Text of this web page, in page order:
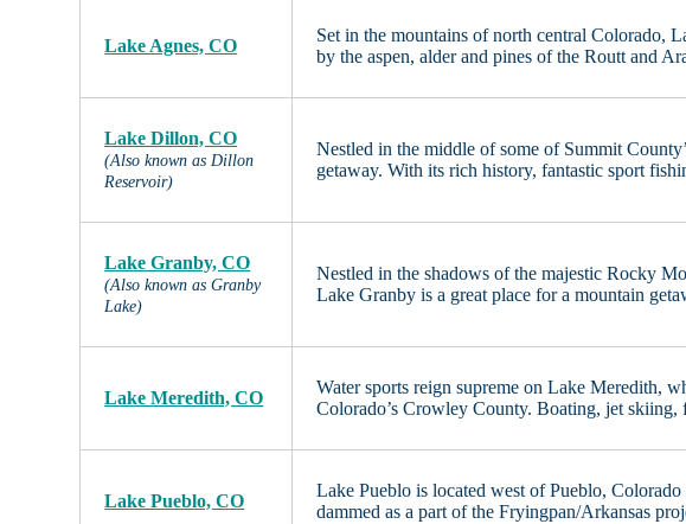
Lake Agnes, CO
Set in the mountains of north central Colorado,
by the aspen, alder and pines of the Routt and
Lake Dillon, CO
(Also known as Dillon
Reservoir)
Nestled in the middle of some of Summit
getaway. With its rich history, fantastic sport
Lake Granby, CO
(Also known as Granby
Lake)
Nestled in the shadows of the majestic Rocky
Lake Granby is a great place for a mountain
Lake Meredith, CO
Water sports reign supreme on Lake Meredith,
Colorado’s Crowley County. Boating, jet
Lake Pueblo, CO
Lake Pueblo is located west of Pueblo,
dammed as a part of the Fryingpan/Arkansas